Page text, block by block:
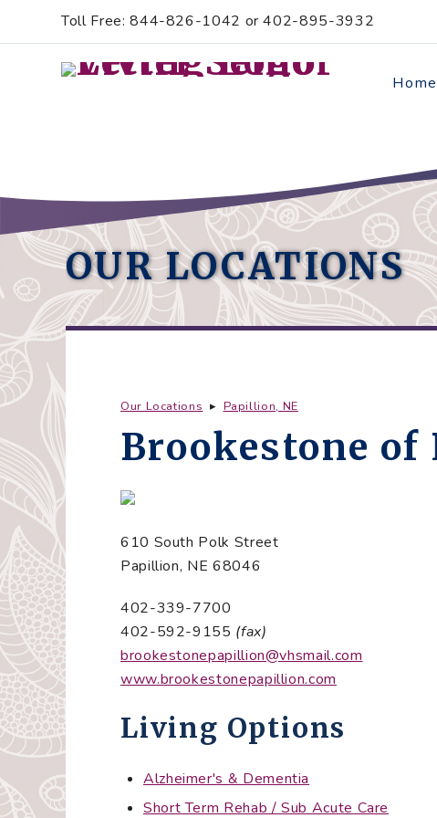
AccessibilityToll Free: 844-826-1042 or 402-895-3932
Home
OUR LOCATIONS
Our Locations ▸ Papillion, NE
Brookestone
610 South Polk Street
Papillion, NE 68046
402-339-7700
402-592-9155 (fax)
brookestonepapillion@vhsmail.com
www.brookestonepapillion.com
Living Options
Alzheimer's & Dementia
Short Term Rehab / Sub Acute Care